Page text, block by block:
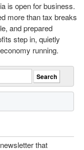
is open for business.
more than tax breaks
and prepared
step in, quietly
running.
that